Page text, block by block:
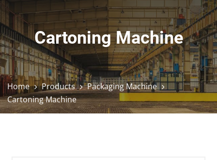
Cartoning Machine
Home Products
Packaging Machine
Cartoning Machine